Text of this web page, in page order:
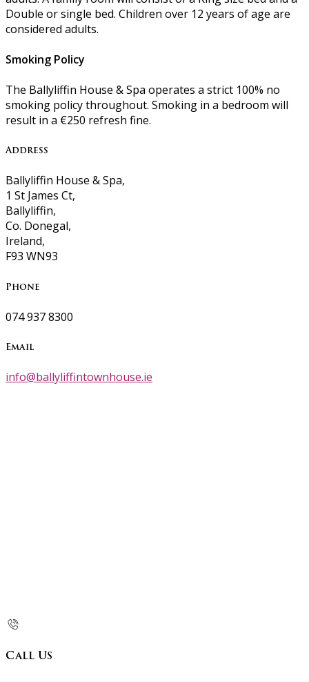
Double or single bed. Children over 12 years of age are
considered adults.
Smoking Policy
The Ballyliffin House & Spa operates a strict 100% no
smoking policy throughout. Smoking in a bedroom will
result in a €250 refresh fine.
Address
Ballyliffin House & Spa,
1 St James Ct,
Ballyliffin,
Co. Donegal,
Ireland,
F93 WN93
Phone
074 937 8300
Email
info@ballyliffintownhouse.ie
Call Us